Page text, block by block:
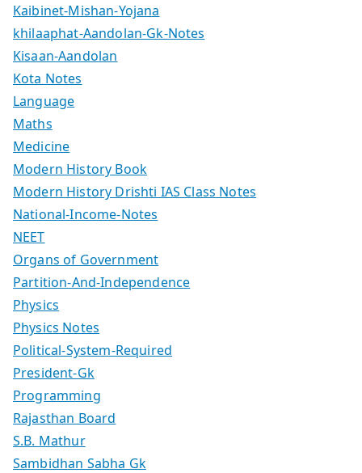
Kaibinet-Mishan-Yojana
khilaaphat-Aandolan-Gk-Notes
Kisaan-Aandolan
Kota Notes
Language
Maths
Medicine
Modern History Book
Modern History Drishti IAS Class Notes
National-Income-Notes
NEET
Organs of Government
Partition-And-Independence
Physics
Physics Notes
Political-System-Required
President-Gk
Programming
Rajasthan Board
S.B. Mathur
Sambidhan Sabha Gk